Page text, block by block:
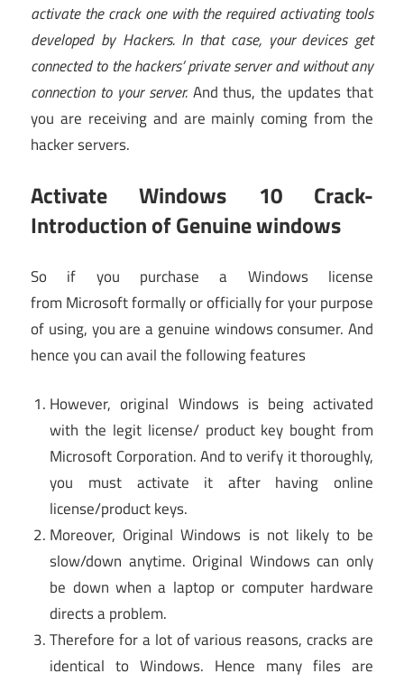
activate the crack one with the required activating tools
developed by Hackers. In that case, your devices get
connected to the hackers’ private server and without any
connection to your server.And thus, the updates that
you are receiving and are mainly coming from the
hacker servers.
Activate Windows 10 Crack-
Introduction of Genuine windows
So if you purchase a Windows license
from Microsoft formally or officially for your purpose
of using, you are a genuine windows consumer. And
hence you can avail the following features
However, original Windows is being activated
with the legit license/ product key bought from
Microsoft Corporation. And to verify it thoroughly,
you must activate it after having online
license/product keys.
Moreover, Original Windows is not likely to be
slow/down anytime. Original Windows can only
be down when a laptop or computer hardware
directs a problem.
Therefore for a lot of various reasons, cracks are
identical to Windows. Hence many files are